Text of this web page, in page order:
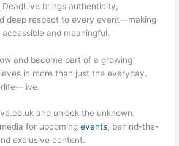
brings authenticity,
deep respect to every event—making
and meaningful.
and become part of a growing
in more than just the everyday.
and unlock the unknown.
for upcomingevents, behind-the-
exclusive content.